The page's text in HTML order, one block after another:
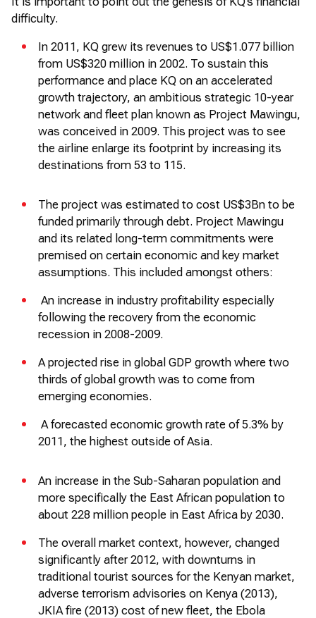
difficulty.
In 2011, KQ grew its revenues to US$1.077 billion
from US$320 million in 2002. To sustain this
performance and place KQ on an accelerated
growth trajectory, an ambitious strategic 10-year
network and fleet plan known as Project Mawingu,
was conceived in 2009. This project was to see
the airline enlarge its footprint by increasing its
destinations from 53 to 115.
The project was estimated to cost US$3Bn to be
funded primarily through debt. Project Mawingu
and its related long-term commitments were
premised on certain economic and key market
assumptions. This included amongst others:
An increase in industry profitability especially
following the recovery from the economic
recession in 2008-2009.
A projected rise in global GDP growth where two
thirds of global growth was to come from
emerging economies.
A forecasted economic growth rate of 5.3% by
2011, the highest outside of Asia.
An increase in the Sub-Saharan population and
more specifically the East African population to
about 228 million people in East Africa by 2030.
The overall market context, however, changed
significantly after 2012, with downturns in
traditional tourist sources for the Kenyan market,
adverse terrorism advisories on Kenya (2013),
JKIA fire (2013) cost of new fleet, the Ebola